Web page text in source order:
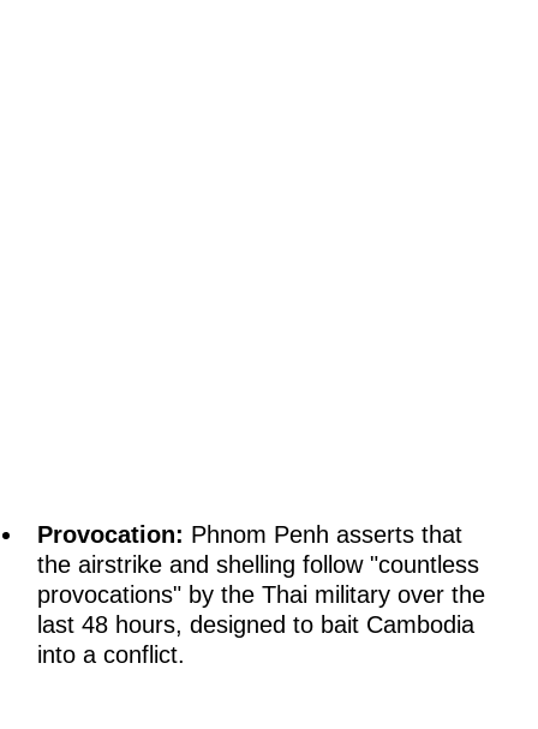
Provocation: Phnom Penh asserts that
the airstrike and shelling follow "countless
provocations" by the Thai military over the
last 48 hours, designed to bait Cambodia
into a conflict.